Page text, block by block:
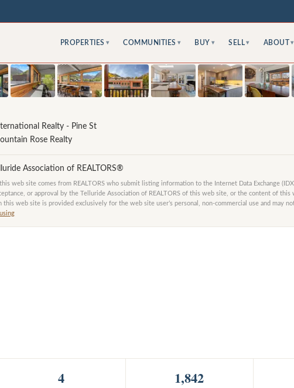
PROPERTIES ▾ COMMUNITIES ▾ BUY ▾ SELL ▾ ABOUT ▾
Realty - Pine St
Rose Realty
Association of REALTORS®
web site comes from REALTORS who submit listing information to the Internet Data Exchange
or approval by the Telluride Association of REALTORS of this web site, or the content of
this web site is provided exclusively for the web site user’s personal, non-commercial use and
4 1,842